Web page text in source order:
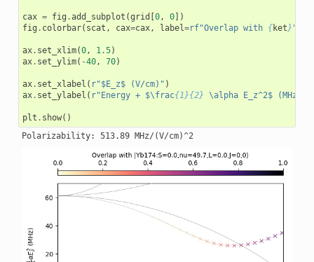
cax = fig .add_subplot (grid [0, 0])
fig . colorbar( scat , cax=cax, label=rf"Overlap with {ket} "
ax. set_xlim(0, 1.5)
ax. set_ylim( -40, 70)
ax. set_xlabel ( r"$E_z$ (V/cm)" )
ax. set_ylabel ( r"Energy + $\frac{1}{2} \alpha E_z^2$ (MHz)"
plt . show()
Polarizability: 513.89 MHz/(V/cm)^2